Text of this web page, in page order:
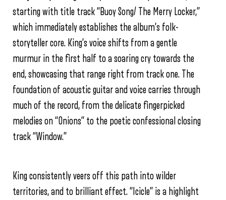
starting with title track “Buoy Song/ The Merry Locker,”
which immediately establishes the album’s folk-
storyteller core. King’s voice shifts from a gentle
murmur in the first half to a soaring cry towards the
end, showcasing that range right from track one. The
foundation of acoustic guitar and voice carries through
much of the record, from the delicate fingerpicked
melodies on “Onions” to the poetic confessional closing
track “Window.”
King consistently veers off this path into wilder
territories, and to brilliant effect. “Icicle” is a highlight